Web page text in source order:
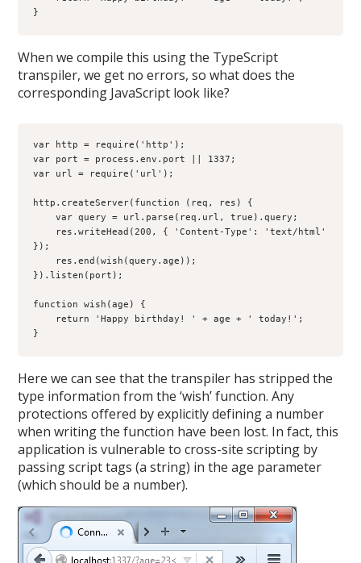
}
When we compile this using the TypeScript
transpiler, we get no errors, so what does the
corresponding JavaScript look like?
var http = require('http');
var port = process.env.port || 1337;
var url = require('url');
http.createServer(function (req, res) {
    var query = url.parse(req.url, true).query;
});
}).listen(port);
function wish(age) {
}
Here we can see that the transpiler has stripped the
type information from the ‘wish’ function. Any
protections offered by explicitly defining a number
when writing the function have been lost. In fact, this
application is vulnerable to cross-site scripting by
passing script tags (a string) in the age parameter
(which should be a number).